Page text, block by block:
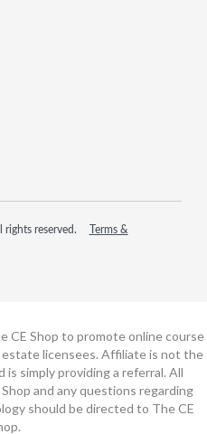
reserved.
Terms &
CE Shop to promote online course
licensees. Affiliate is not the
simply providing a referral. All
and any questions regarding
should be directed to The CE